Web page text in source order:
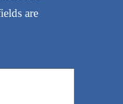
are